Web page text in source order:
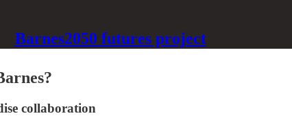
Barnes2050 futures project
collaboration